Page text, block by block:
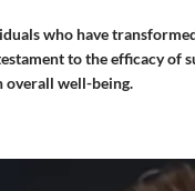
who have
to the efficacy of
overall well-being.